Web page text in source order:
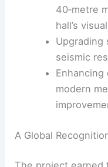
of
design
Restoring
Liberation
with expert
of the
Reinstating
hall’s